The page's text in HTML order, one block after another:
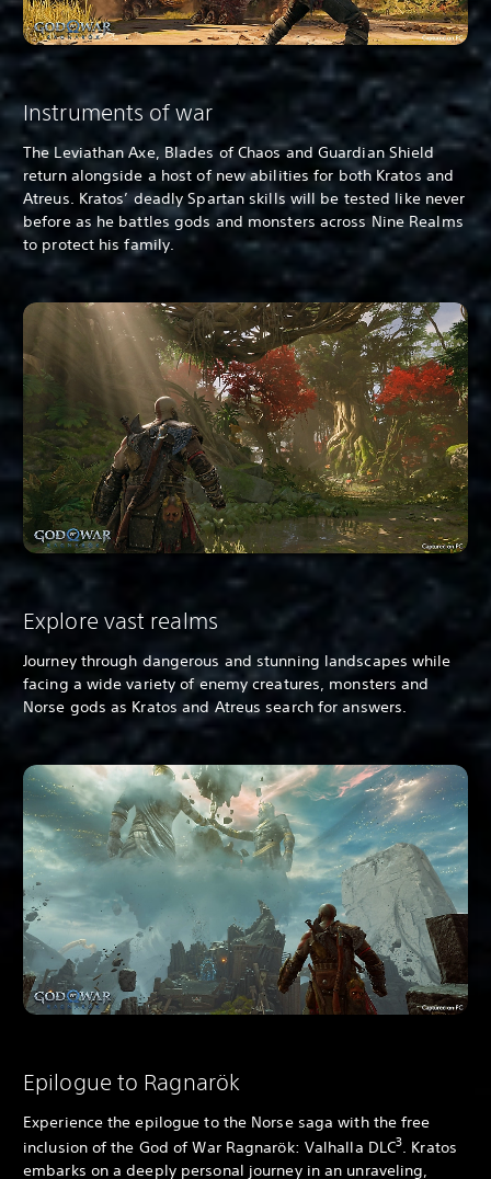
Instruments of war
The Leviathan Axe, Blades of Chaos and Guardian Shield
return alongside a host of new abilities for both Kratos and
Atreus. Kratos’ deadly Spartan skills will be tested like never
before as he battles gods and monsters across Nine Realms
to protect his family.
Explore vast realms
Journey through dangerous and stunning landscapes while
facing a wide variety of enemy creatures, monsters and
Norse gods as Kratos and Atreus search for answers.
Epilogue to Ragnarök
Experience the epilogue to the Norse saga with the free
inclusion of the God of War Ragnarök: Valhalla DLC3. Kratos
embarks on a deeply personal journey in an unraveling,